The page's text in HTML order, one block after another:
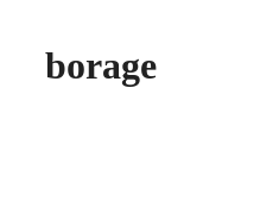
borage